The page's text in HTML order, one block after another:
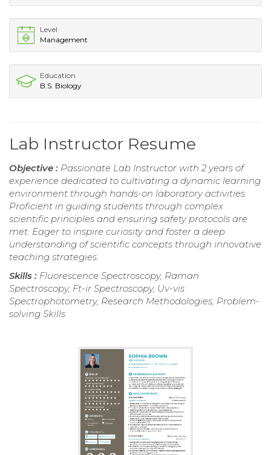
Level
Management
Education
B.S. Biology
Lab Instructor Resume
Objective : Passionate Lab Instructor with 2 years of
experience dedicated to cultivating a dynamic learning
environment through hands-on laboratory activities.
Proficient in guiding students through complex
scientific principles and ensuring safety protocols are
met. Eager to inspire curiosity and foster a deep
understanding of scientific concepts through innovative
teaching strategies.
Skills : Fluorescence Spectroscopy, Raman
Spectroscopy, Ft-ir Spectroscopy, Uv-vis
Spectrophotometry, Research Methodologies, Problem-
solving Skills